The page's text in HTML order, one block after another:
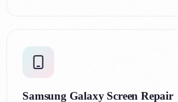
Samsung Galaxy Screen Repair